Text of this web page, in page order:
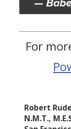
For
Robert
N.M.T.,